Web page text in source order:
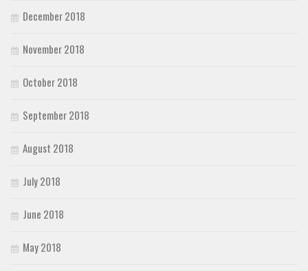
December 2018
November 2018
October 2018
September 2018
August 2018
July 2018
June 2018
May 2018